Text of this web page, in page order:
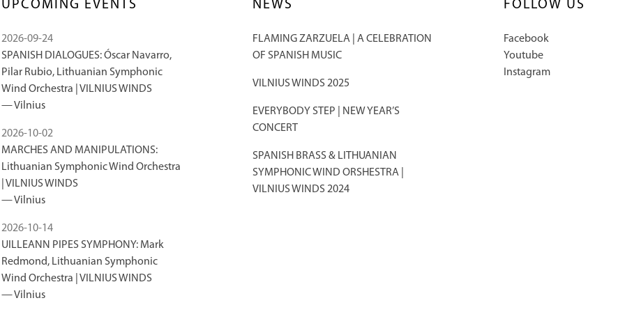
UPCOMING EVENTS
SPANISH DIALOGUES: Óscar Navarro,
Pilar Rubio, Lithuanian Symphonic
Wind Orchestra | VILNIUS WINDS
Vilnius
2026-09-24
MARCHES AND MANIPULATIONS:
Lithuanian Symphonic Wind Orchestra
| VILNIUS WINDS
Vilnius
2026-10-02
UILLEANN PIPES SYMPHONY: Mark
Redmond, Lithuanian Symphonic
Wind Orchestra | VILNIUS WINDS
Vilnius
2026-10-14
NEWS
FLAMING ZARZUELA | A CELEBRATION
OF SPANISH MUSIC
VILNIUS WINDS 2025
EVERYBODY STEP | NEW YEAR’S
CONCERT
SPANISH BRASS & LITHUANIAN
SYMPHONIC WIND ORSHESTRA |
VILNIUS WINDS 2024
FOLLOW US
Facebook
Youtube
Instagram